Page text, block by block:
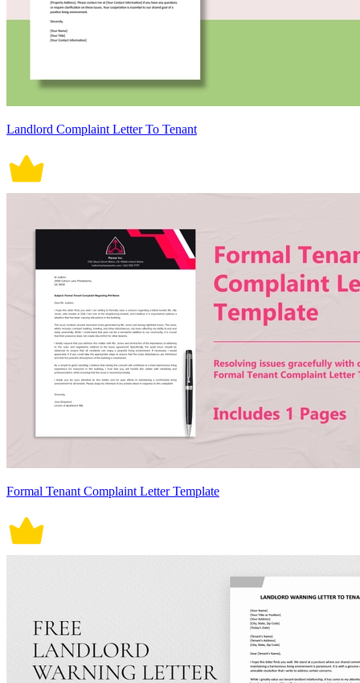
Landlord Complaint Letter To Tenant
Formal Tenant Complaint Letter Template